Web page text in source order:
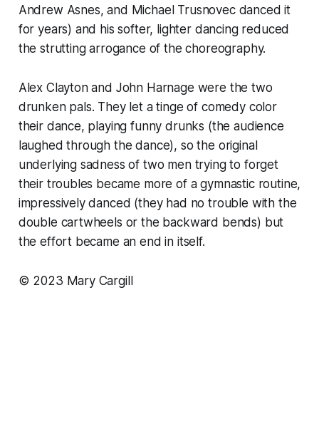
Andrew Asnes, and Michael Trusnovec danced it
for years) and his softer, lighter dancing reduced
the strutting arrogance of the choreography.
Alex Clayton and John Harnage were the two
drunken pals. They let a tinge of comedy color
their dance, playing funny drunks (the audience
laughed through the dance), so the original
underlying sadness of two men trying to forget
their troubles became more of a gymnastic routine,
impressively danced (they had no trouble with the
double cartwheels or the backward bends) but
the effort became an end in itself.
© 2023 Mary Cargill